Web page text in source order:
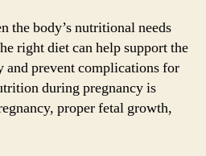
the body’s nutritional needs
right diet can help support the
and prevent complications for
during pregnancy is
proper fetal growth,